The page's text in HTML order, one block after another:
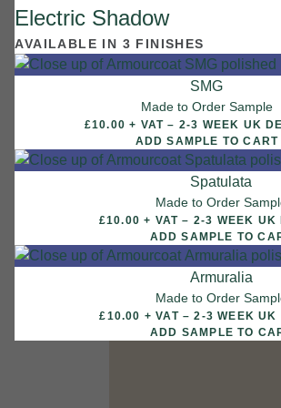
NATURAL STONE
003
Natural Stone
Electric Shadow
AVAILABLE IN 3 FINISHES
SMG
Made to Order Sample
£10.00 + VAT – 2-3 WEEK
ADD SAMPLE TO CART
Spatulata
Made to Order
£10.00 + VAT – 2-3
ADD SAMPLE TO
Armuralia
Made to Order
£10.00 + VAT – 2-3
ADD SAMPLE TO